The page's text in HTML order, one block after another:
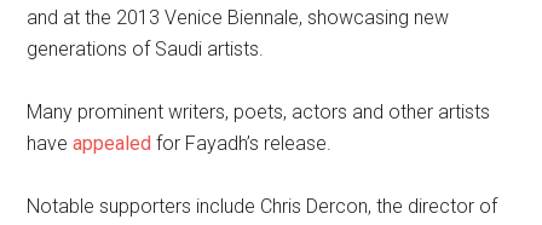
and at the 2013 Venice Biennale, showcasing new
generations of Saudi artists.
Many prominent writers, poets, actors and other artists
haveappealed for Fayadh’s release.
Notable supporters include Chris Dercon, the director of